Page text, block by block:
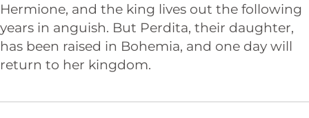
Hermione, and the king lives out the following
years in anguish. But Perdita, their daughter,
has been raised in Bohemia, and one day will
return to her kingdom.